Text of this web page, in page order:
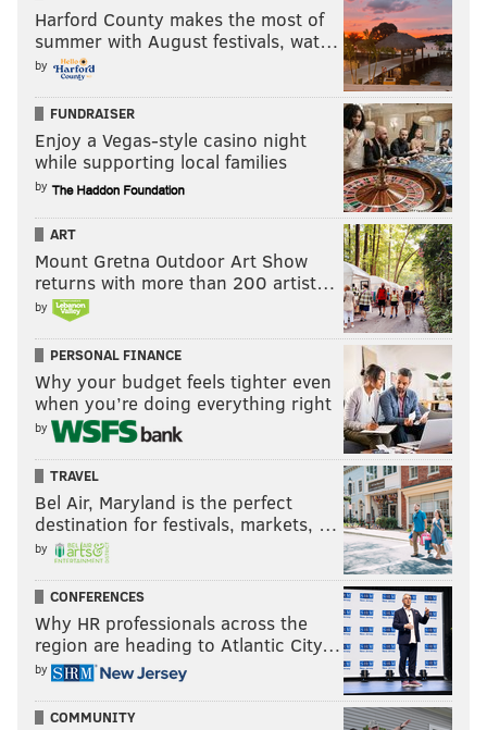
Harford County makes the most of
summer with August festivals, wat…
by
FUNDRAISER
Enjoy a Vegas-style casino night
while supporting local families
by
ART
Mount Gretna Outdoor Art Show
returns with more than 200 artist…
by
PERSONAL FINANCE
Why your budget feels tighter even
when you’re doing everything right
by
TRAVEL
Bel Air, Maryland is the perfect
destination for festivals, markets, …
by
CONFERENCES
Why HR professionals across the
region are heading to Atlantic City…
by
COMMUNITY